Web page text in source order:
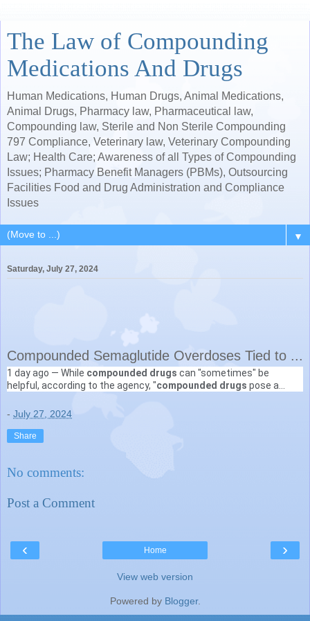
The Law of Compounding
Medications And Drugs
Human Medications, Human Drugs, Animal Medications,
Animal Drugs, Pharmacy law, Pharmaceutical law,
Compounding law, Sterile and Non Sterile Compounding
797 Compliance, Veterinary law, Veterinary Compounding
Law; Health Care; Awareness of all Types of Compounding
Issues; Pharmacy Benefit Managers (PBMs), Outsourcing
Facilities Food and Drug Administration and Compliance
Issues
▼
Saturday, July 27, 2024
Compounded Semaglutide Overdoses Tied to ...
Medscape
https://www.medscape.com› ... › News Alerts
1 day ago — While compounded drugs can "sometimes" be
helpful, according to the agency, "compounded drugs pose a
- July 27, 2024
Share
No comments:
Post a Comment
‹ ›
Home
View web version
Powered by Blogger.